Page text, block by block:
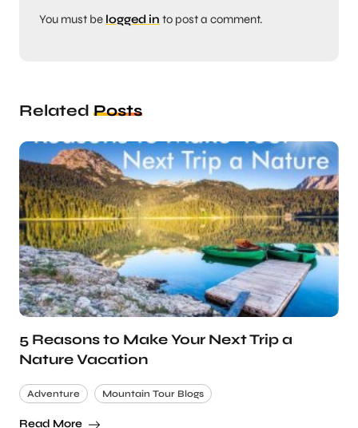
You must be logged in to post a comment.
Related Posts
5 Reasons to Make Your Next Trip a
Nature Vacation
Adventure Mountain Tour Blogs
Read More